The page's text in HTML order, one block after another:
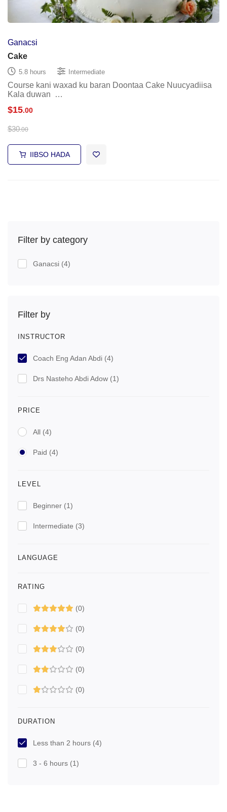
Filter by category
Ganacsi (4)
Filter by
INSTRUCTOR
Coach Eng Adan Abdi (4)
Drs Nasteho Abdi Adow (1)
PRICE
All (4)
Paid (4)
LEVEL
Beginner (1)
Intermediate (3)
LANGUAGE
RATING
(0)
(0)
(0)
(0)
(0)
DURATION
Less than 2 hours (4)
3 - 6 hours (1)
Ganacsi
Cake
5.8 hours Intermediate
Course kani waxad ku baran Doontaa Cake Nuucyadiisa
Kala duwan …
$15.00
$30.00
IIBSO HADA